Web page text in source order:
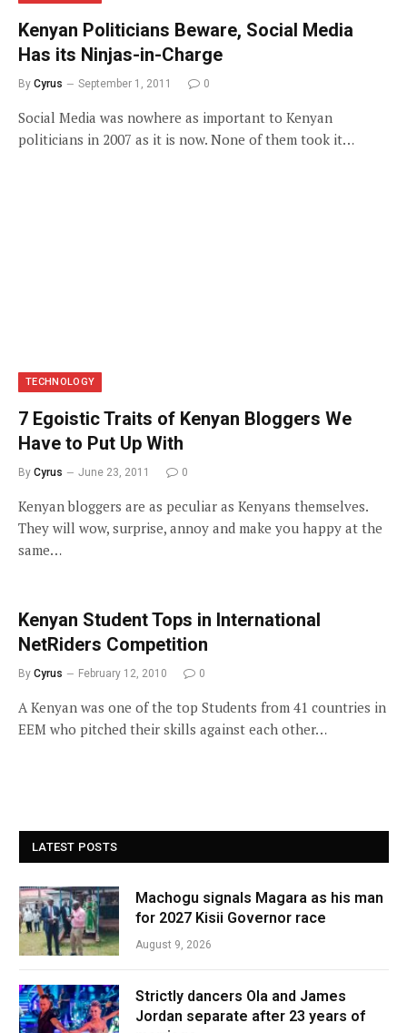
Kenyan Politicians Beware, Social Media
Has its Ninjas-in-Charge
By Cyrus September 1, 2011 0
Social Media was nowhere as important to Kenyan
politicians in 2007 as it is now. None of them took it…
TECHNOLOGY
7 Egoistic Traits of Kenyan Bloggers We
Have to Put Up With
By Cyrus June 23, 2011 0
Kenyan bloggers are as peculiar as Kenyans themselves.
They will wow, surprise, annoy and make you happy at the
same…
Kenyan Student Tops in International
NetRiders Competition
By Cyrus February 12, 2010 0
A Kenyan was one of the top Students from 41 countries in
EEM who pitched their skills against each other…
LATEST POSTS
Machogu signals Magara as his man
for 2027 Kisii Governor race
August 9, 2026
Strictly dancers Ola and James
Jordan separate after 23 years of